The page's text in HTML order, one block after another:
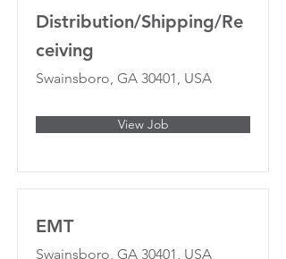
Distribution/Shipping/Re
ceiving
Swainsboro, GA 30401, USA
View Job
EMT
Swainsboro, GA 30401, USA